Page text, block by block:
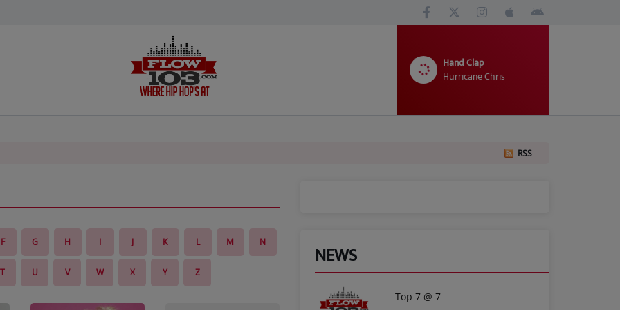
Hand Clap
Hurricane Chris
RSS
F G H I J K L M N
T U V W X Y Z
NEWS
Top 7 @ 7